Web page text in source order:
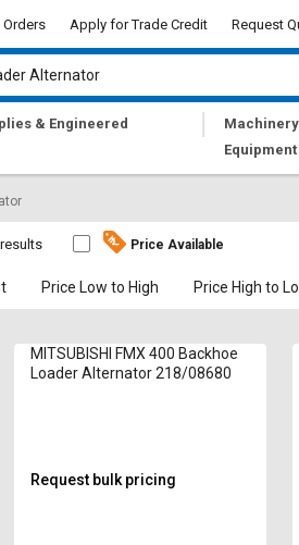
Orders Apply for Trade Credit Request
& Engineered
|
Equipment
Price Available
Price Low to High Price High to
MITSUBISHI FMX 400 Backhoe
Loader Alternator 218/08680
Request bulk pricing